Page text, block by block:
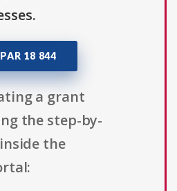
18 844
a grant
the step-by-
the